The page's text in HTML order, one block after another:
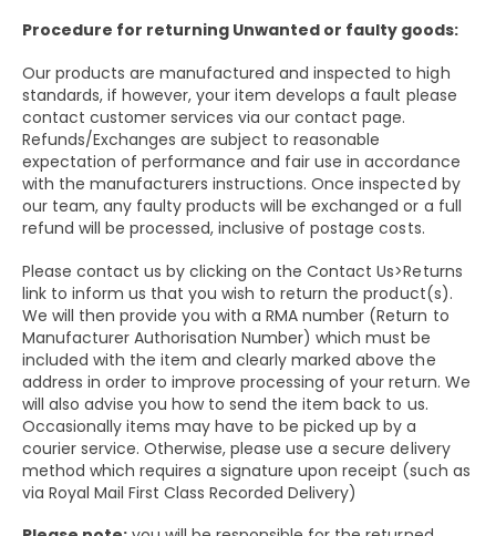
Procedure for returning Unwanted or faulty goods:
Our products are manufactured and inspected to high
standards, if however, your item develops a fault please
contact customer services via our contact page.
Refunds/Exchanges are subject to reasonable
expectation of performance and fair use in accordance
with the manufacturers instructions. Once inspected by
our team, any faulty products will be exchanged or a full
refund will be processed, inclusive of postage costs.
Please contact us by clicking on the Contact Us>Returns
link to inform us that you wish to return the product(s).
We will then provide you with a RMA number (Return to
Manufacturer Authorisation Number) which must be
included with the item and clearly marked above the
address in order to improve processing of your return. We
will also advise you how to send the item back to us.
Occasionally items may have to be picked up by a
courier service. Otherwise, please use a secure delivery
method which requires a signature upon receipt (such as
via Royal Mail First Class Recorded Delivery)